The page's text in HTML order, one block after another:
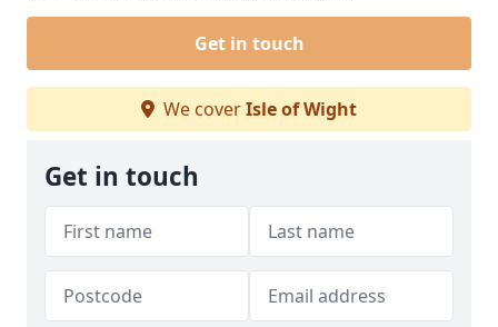
Get in touch
We coverIsle of Wight
Get in touch